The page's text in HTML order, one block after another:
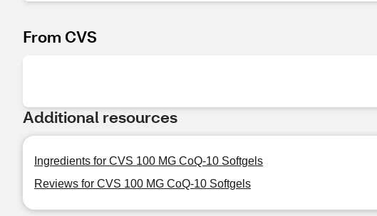
From CVS
Additional resources
Ingredients for CVS 100 MG CoQ-10 Softgels
Reviews for CVS 100 MG CoQ-10 Softgels